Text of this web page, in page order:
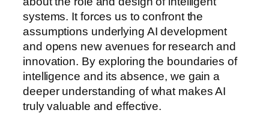
systems. It forces us to confront the
assumptions underlying AI development
and opens new avenues for research and
innovation. By exploring the boundaries of
intelligence and its absence, we gain a
deeper understanding of what makes AI
truly valuable and effective.